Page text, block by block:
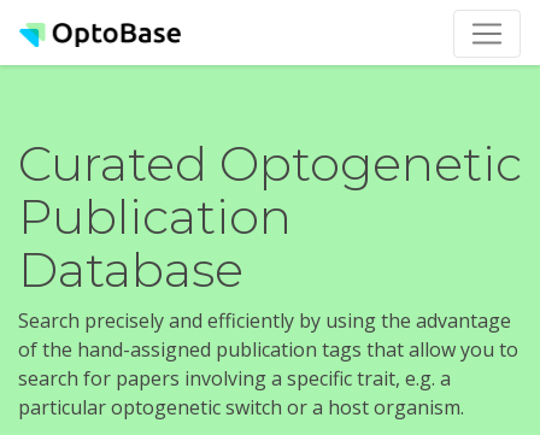
Curated Optogenetic
Publication
Database
Search precisely and efficiently by using the advantage
of the hand-assigned publication tags that allow you to
search for papers involving a specific trait, e.g. a
particular optogenetic switch or a host organism.